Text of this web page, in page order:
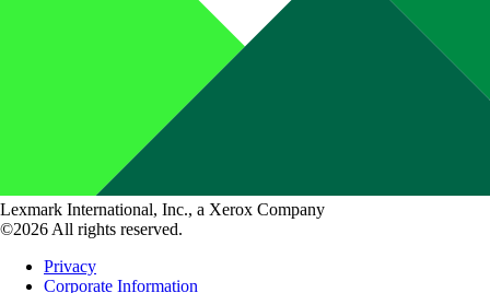
Lexmark International, Inc., a Xerox Company
©2026 All rights reserved.
Privacy
Corporate Information